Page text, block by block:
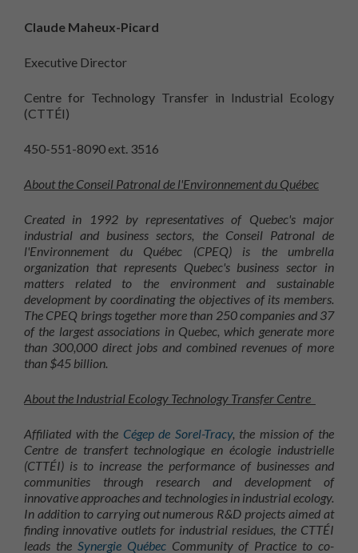
Claude Maheux-Picard
Executive Director
Centre for Technology Transfer in Industrial Ecology
(CTTÉI)
450-551-8090 ext. 3516
About the Conseil Patronal de l'Environnement du Québec
Created in 1992 by representatives of Quebec's major
industrial and business sectors, the Conseil Patronal de
l'Environnement du Québec (CPEQ) is the umbrella
organization that represents Quebec's business sector in
matters related to the environment and sustainable
development by coordinating the objectives of its members.
The CPEQ brings together more than 250 companies and 37
of the largest associations in Quebec, which generate more
than 300,000 direct jobs and combined revenues of more
than $45 billion.
About the Industrial Ecology Technology Transfer Centre
Affiliated with the Cégep de Sorel-Tracy, the mission of the
Centre de transfert technologique en écologie industrielle
(CTTÉI) is to increase the performance of businesses and
communities through research and development of
innovative approaches and technologies in industrial ecology.
In addition to carrying out numerous R&D projects aimed at
finding innovative outlets for industrial residues, the CTTÉI
leads the Synergie QuébecCommunity of Practice to co-